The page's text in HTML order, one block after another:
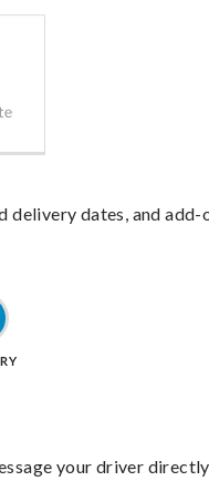
delivery dates, and add-
your driver